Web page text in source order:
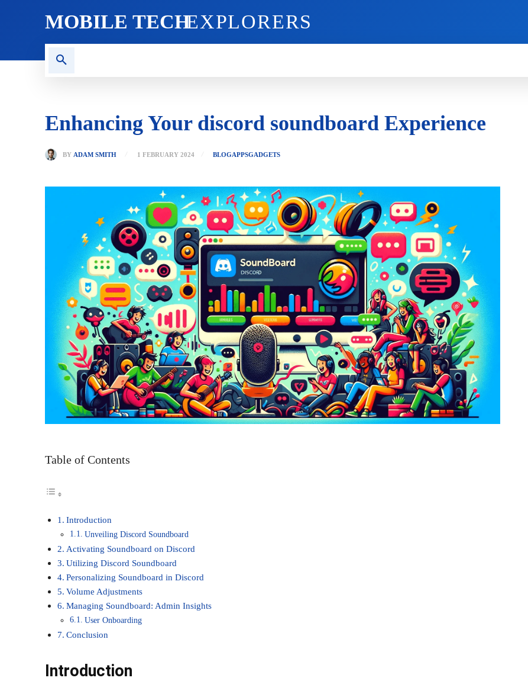
MOBILE TECHEXPLORERS
Enhancing Your discord soundboard Experience
BY ADAM SMITH 1 FEBRUARY 2024 BLOGAPPSGADGETS
Table of Contents
Introduction
Unveiling Discord Soundboard
Activating Soundboard on Discord
Utilizing Discord Soundboard
Personalizing Soundboard in Discord
Volume Adjustments
Managing Soundboard: Admin Insights
User Onboarding
Conclusion
Introduction